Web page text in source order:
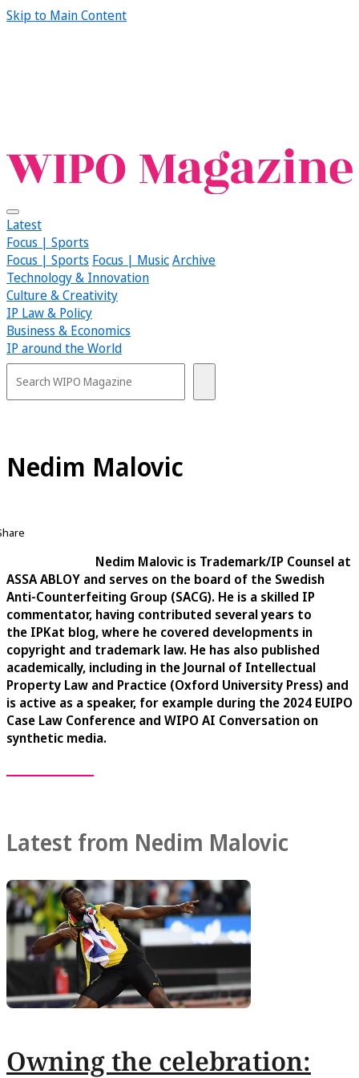
Skip to Main Content
Latest
Focus | Sports
Focus | Sports Focus | MusicArchive
Technology & Innovation
Culture & Creativity
IP Law & Policy
Business & Economics
IP around the World
Nedim Malovic
Nedim Malovic is Trademark/IP Counsel at
ASSA ABLOY and serves on the board of the Swedish
Anti-Counterfeiting Group (SACG). He is a skilled IP
commentator, having contributed several years to
the IPKat blog, where he covered developments in
copyright and trademark law. He has also published
academically, including in the Journal of Intellectual
Property Law and Practice (Oxford University Press) and
is active as a speaker, for example during the 2024 EUIPO
Case Law Conference and WIPO AI Conversation on
synthetic media.
Latest from Nedim Malovic
Owning the celebration: